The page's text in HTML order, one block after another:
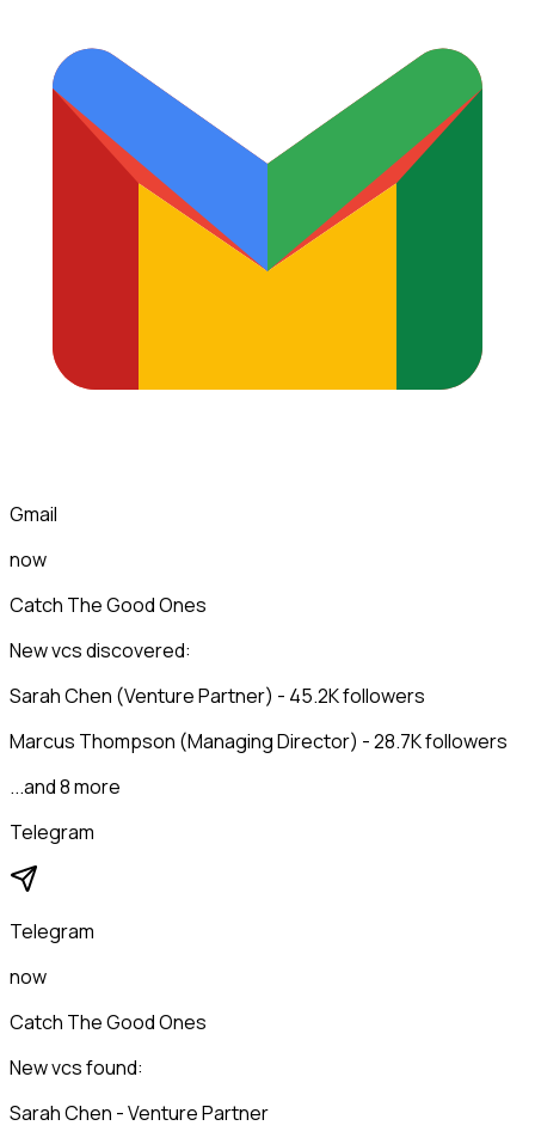
Gmail
now
Catch The Good Ones
New vcs discovered:
Sarah Chen (Venture Partner) - 45.2K followers
Marcus Thompson (Managing Director) - 28.7K followers
...and 8 more
Telegram
Telegram
now
Catch The Good Ones
New vcs found:
Sarah Chen - Venture Partner